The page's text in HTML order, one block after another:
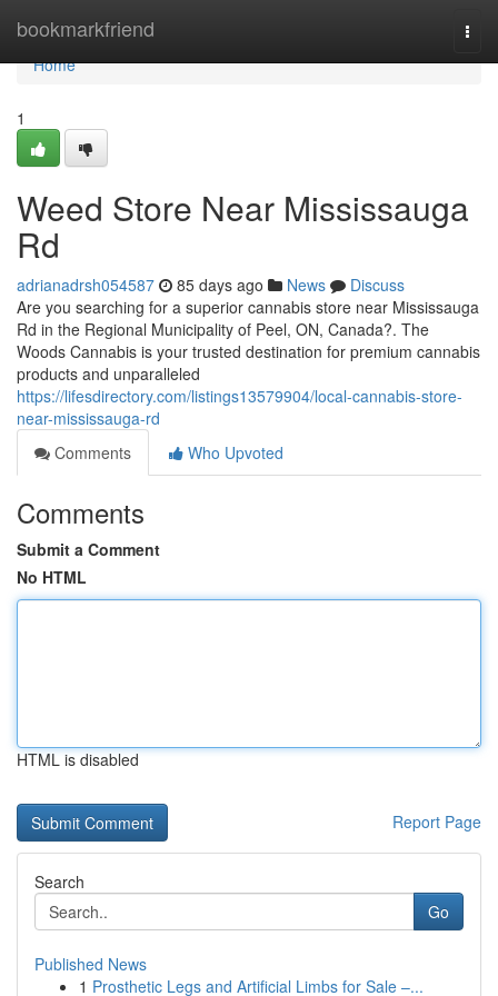
bookmarkfriend
Home
Home
1
Weed Store Near Mississauga
Rd
adrianadrsh054587 85 days ago News
Discuss
Are you searching for a superior cannabis store near Mississauga
Rd in the Regional Municipality of Peel, ON, Canada?. The
Woods Cannabis is your trusted destination for premium cannabis
products and unparalleled
https://lifesdirectory.com/listings13579904/local-cannabis-store-
near-mississauga-rd
Comments
Who Upvoted
Comments
Submit a Comment
No HTML
HTML is disabled
Report Page
Search
Go
Published News
1 Prosthetic Legs and Artificial Limbs for Sale –...